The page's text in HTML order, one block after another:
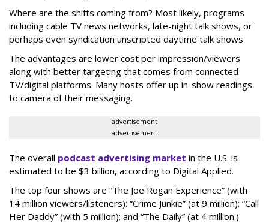
Where are the shifts coming from? Most likely, programs
including cable TV news networks, late-night talk shows, or
perhaps even syndication unscripted daytime talk shows.
The advantages are lower cost per impression/viewers
along with better targeting that comes from connected
TV/digital platforms. Many hosts offer up in-show readings
to camera of their messaging.
advertisement
advertisement
The overall podcast advertising market in the U.S. is
estimated to be $3 billion, according to Digital Applied.
The top four shows are “The Joe Rogan Experience” (with
14 million viewers/listeners): “Crime Junkie” (at 9 million); “Call
Her Daddy” (with 5 million); and “The Daily” (at 4 million.)